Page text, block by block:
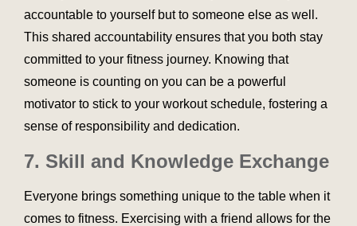
accountable to yourself but to someone else as well.
This shared accountability ensures that you both stay
committed to your fitness journey. Knowing that
someone is counting on you can be a powerful
motivator to stick to your workout schedule, fostering a
sense of responsibility and dedication.
7. Skill and Knowledge Exchange
Everyone brings something unique to the table when it
comes to fitness. Exercising with a friend allows for the